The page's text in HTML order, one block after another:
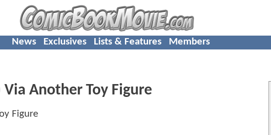
News Exclusives Lists & Features Members
Via Another Toy Figure